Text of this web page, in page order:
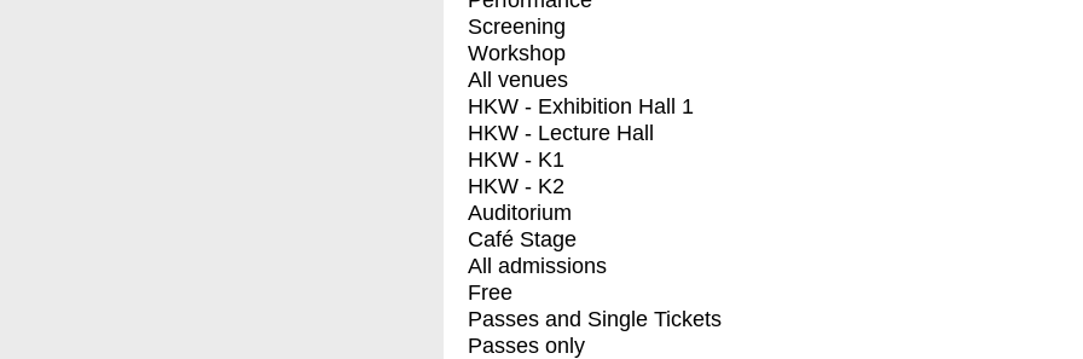
Screening
Workshop
All venues
HKW - Exhibition Hall 1
HKW - Lecture Hall
HKW - K1
HKW - K2
Auditorium
Café Stage
All admissions
Free
Passes and Single Tickets
Passes only